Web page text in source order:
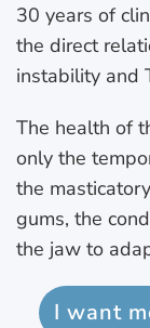
30 years of
the direct
instability and
The health of
only the
the
gums, the
the jaw to
I want